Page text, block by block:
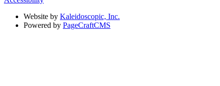
Website by Kaleidoscopic, Inc.
Powered by PageCraftCMS